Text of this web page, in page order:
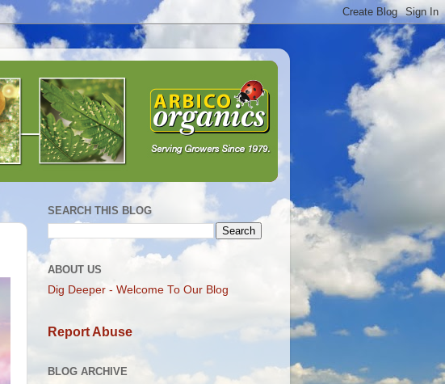
SEARCH THIS BLOG
ABOUT US
Dig Deeper - Welcome To Our Blog
Report Abuse
BLOG ARCHIVE